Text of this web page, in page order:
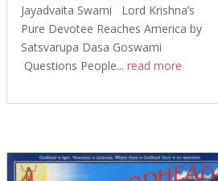
Jayadvaita Swami Lord Krishna’s
Pure Devotee Reaches America by
Satsvarupa Dasa Goswami
Questions People...read more